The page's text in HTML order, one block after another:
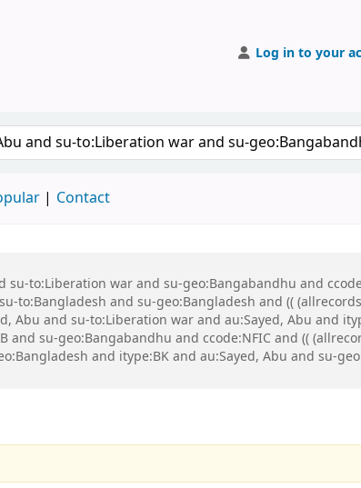
Log in to your
Contact
to:Liberation war and su-geo:Bangabandhu and
to:Bangladesh and su-geo:Bangladesh and ((
Abu and su-to:Liberation war and au:Sayed, Abu and
su-geo:Bangabandhu and ccode:NFIC and ((
and itype:BK and au:Sayed, Abu and su-